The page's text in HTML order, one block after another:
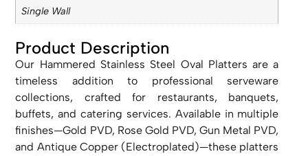
Single Wall
Product Description
Our Hammered Stainless Steel Oval Platters are a
timeless addition to professional serveware
collections, crafted for restaurants, banquets,
buffets, and catering services. Available in multiple
finishes—Gold PVD, Rose Gold PVD, Gun Metal PVD,
and Antique Copper (Electroplated)—these platters